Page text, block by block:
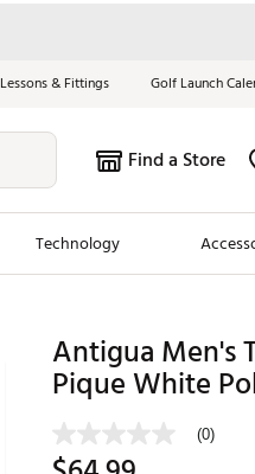
Lessons & Fittings Golf Launch
Find a Store
Technology
Chubbies
Maxfli
Antigua Men's
Pique White
(0)